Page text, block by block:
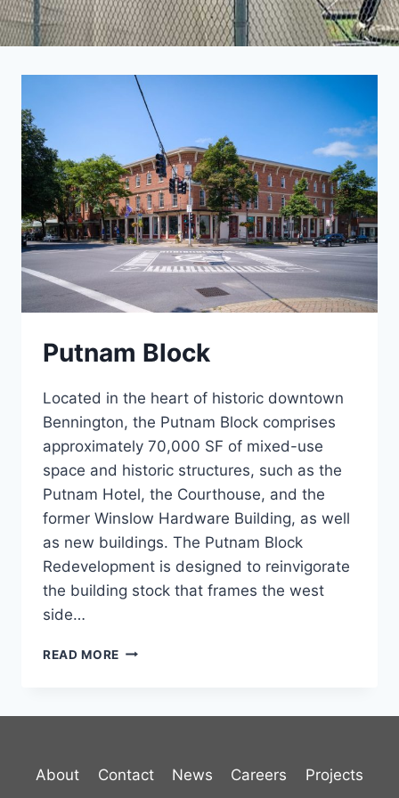
Putnam Block
Located in the heart of historic downtown
Bennington, the Putnam Block comprises
approximately 70,000 SF of mixed-use
space and historic structures, such as the
Putnam Hotel, the Courthouse, and the
former Winslow Hardware Building, as well
as new buildings. The Putnam Block
Redevelopment is designed to reinvigorate
the building stock that frames the west
side…
READ MORE PUTNAM
About Contact News Careers
Projects